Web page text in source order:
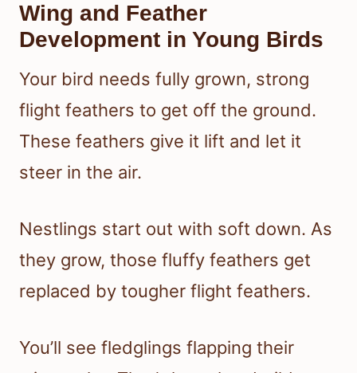
Wing and Feather
Development in Young Birds
Your bird needs fully grown, strong
flight feathers to get off the ground.
These feathers give it lift and let it
steer in the air.
Nestlings start out with soft down. As
they grow, those fluffy feathers get
replaced by tougher flight feathers.
You’ll see fledglings flapping their